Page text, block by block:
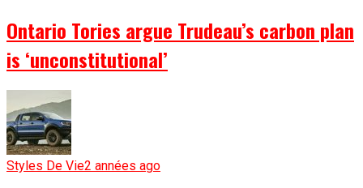
Ontario Tories argue Trudeau’s carbon plan
is ‘unconstitutional’
Styles De Vie2 années ago